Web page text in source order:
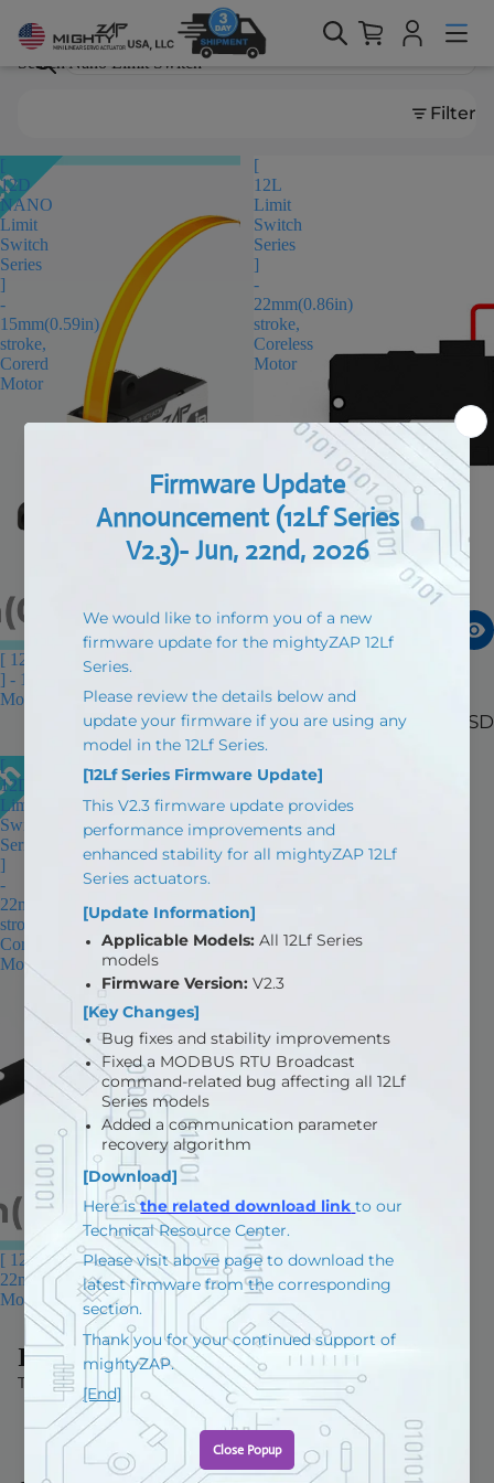
Search results
Search
Filter
[
12D
NANO
Limit
Switch
Series
]
-
15mm(0.59in)
stroke,
Corerd
Motor
[ 12D NANO Limit Switch Series
] - 15mm(0.59in) stroke, Corerd
Motor
$55.00 USD
[
12L
Limit
Switch
Series
]
-
22mm(0.86in)
stroke,
Coreless
Motor
Motor
$123.90 USD
[
12D
Limit
Switch
Series
]
-
22mm(0.86in)
stroke,
Corerd
Motor
[ 12D Limit Switch Series ] -
22mm(0.86in) stroke, Corerd
Motor
$80.80 USD
IR ROBOT
Terms and Policies